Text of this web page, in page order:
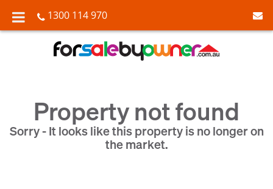
1300 114 970
Property not found
Sorry - It looks like this property is no longer on
the market.